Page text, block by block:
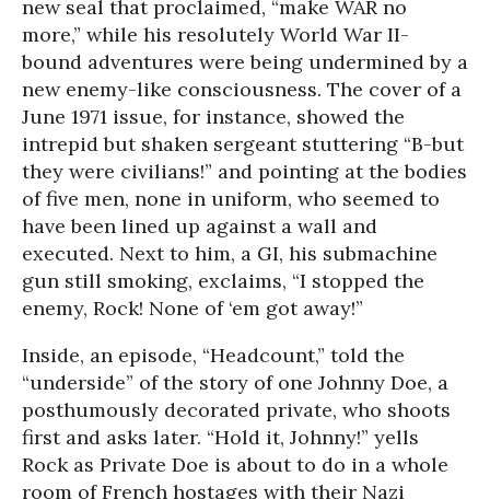
new seal that proclaimed, “make WAR no
more,” while his resolutely World War II-
bound adventures were being undermined by a
new enemy-like consciousness. The cover of a
June 1971 issue, for instance, showed the
intrepid but shaken sergeant stuttering “B-but
they were civilians!” and pointing at the bodies
of five men, none in uniform, who seemed to
have been lined up against a wall and
executed. Next to him, a GI, his submachine
gun still smoking, exclaims, “I stopped the
enemy, Rock! None of ‘em got away!”
Inside, an episode, “Headcount,” told the
“underside” of the story of one Johnny Doe, a
posthumously decorated private, who shoots
first and asks later. “Hold it, Johnny!” yells
Rock as Private Doe is about to do in a whole
room of French hostages with their Nazi